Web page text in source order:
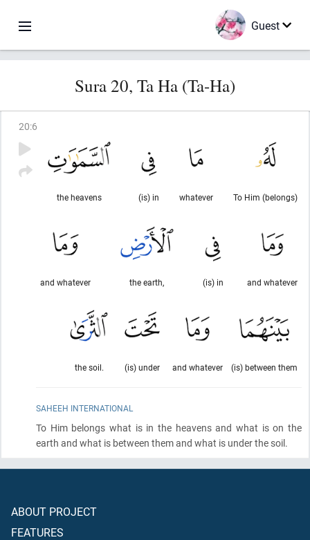
Guest
Sura 20, Ta Ha (Ta-Ha)
20:6
To Him (belongs)
whatever
(is) in
the heavens
and whatever
(is) in
the earth,
and whatever
(is) between them
and whatever
(is) under
the soil.
SAHEEH INTERNATIONAL
To Him belongs what is in the heavens and what is on the
earth and what is between them and what is under the soil.
ABOUT PROJECT
FEATURES